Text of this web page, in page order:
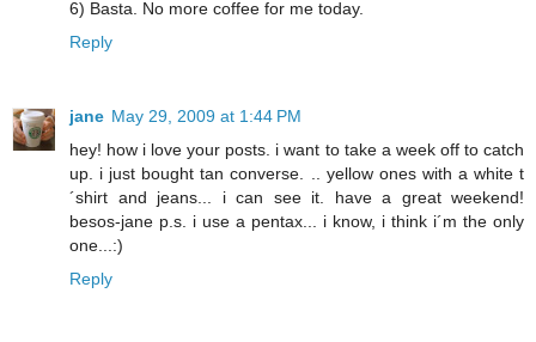
6) Basta. No more coffee for me today.
Reply
jane May 29, 2009 at 1:44 PM
hey! how i love your posts. i want to take a week off to catch
up. i just bought tan converse. .. yellow ones with a white t
´shirt and jeans... i can see it. have a great weekend!
besos-jane p.s. i use a pentax... i know, i think i´m the only
one...:)
Reply